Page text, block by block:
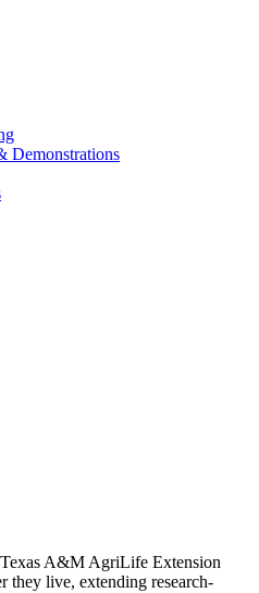
Demonstrations
A&M AgriLife Extension
they live, extending research-